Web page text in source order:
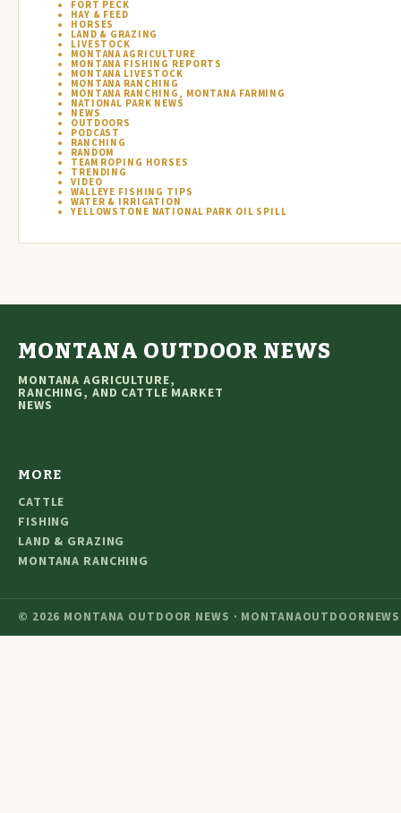
FORT PECK
HAY & FEED
HORSES
LAND & GRAZING
LIVESTOCK
MONTANA AGRICULTURE
MONTANA FISHING REPORTS
MONTANA LIVESTOCK
MONTANA RANCHING
MONTANA RANCHING, MONTANA FARMING
NATIONAL PARK NEWS
NEWS
OUTDOORS
PODCAST
RANCHING
RANDOM
TEAM ROPING HORSES
TRENDING
VIDEO
WALLEYE FISHING TIPS
WATER & IRRIGATION
YELLOWSTONE NATIONAL PARK OIL SPILL
MONTANA OUTDOOR NEWS
MONTANA AGRICULTURE,
RANCHING, AND CATTLE MARKET
NEWS
MORE
CATTLE
FISHING
LAND & GRAZING
MONTANA RANCHING
© 2026 MONTANA OUTDOOR NEWS ·